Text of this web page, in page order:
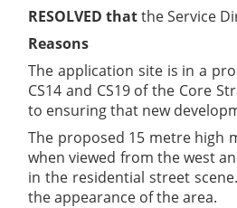
RESOLVED thatthe Service
Reasons
The application site is in a
CS14 and CS19 of the Core
to ensuring that new
The proposed 15 metre high
when viewed from the west
in the residential street
the appearance of the area.